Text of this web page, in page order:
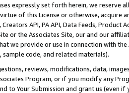
expressly set forth herein, we
of this License or otherwise, acquire
API, PA API, Data Feeds,
or the Associates Site, our and our
we provide or use in connection with
code, and related materials).
reviews, modifications, data,
Program, or if you modify any
to Your Submission and grant us (even